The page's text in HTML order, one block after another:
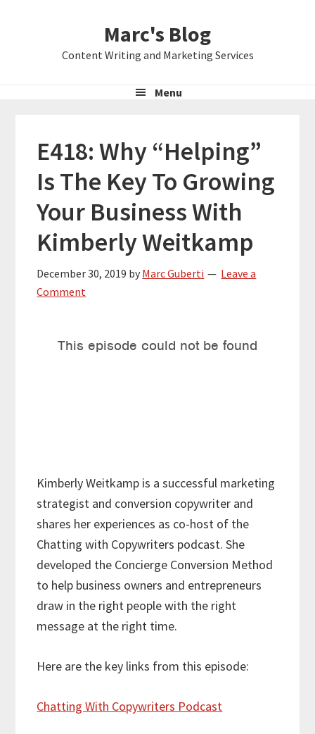
Marc's Blog
Content Writing and Marketing Services
Menu
E418: Why “Helping”
Is The Key To Growing
Your Business With
Kimberly Weitkamp
December 30, 2019 by Marc Guberti
Leave a
Comment
Kimberly Weitkamp is a successful marketing
strategist and conversion copywriter and
shares her experiences as co-host of the
Chatting with Copywriters podcast. She
developed the Concierge Conversion Method
to help business owners and entrepreneurs
draw in the right people with the right
message at the right time.
Here are the key links from this episode:
Chatting With Copywriters Podcast